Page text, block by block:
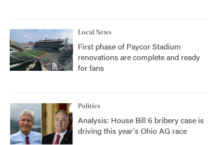
Local News
First phase of Paycor Stadium
renovations are complete and ready
for fans
Politics
Analysis: House Bill 6 bribery case is
driving this year's Ohio AG race